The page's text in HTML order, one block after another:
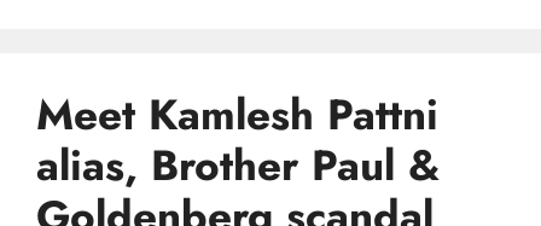
Meet Kamlesh Pattni
alias, Brother Paul &